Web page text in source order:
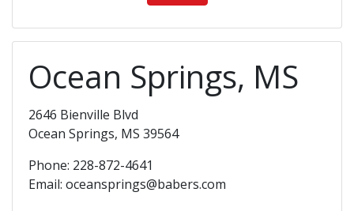
Ocean Springs, MS
2646 Bienville Blvd
Ocean Springs, MS 39564
Phone: 228-872-4641
Email: oceansprings@babers.com